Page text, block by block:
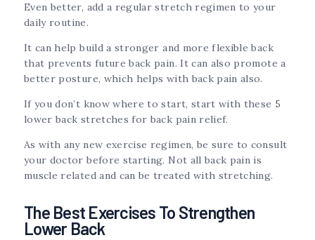
Even better, add a regular stretch regimen to your
daily routine.
It can help build a stronger and more flexible back
that prevents future back pain. It can also promote a
better posture, which helps with back pain also.
If you don’t know where to start, start with these 5
lower back stretches for back pain relief.
As with any new exercise regimen, be sure to consult
your doctor before starting. Not all back pain is
muscle related and can be treated with stretching.
The Best Exercises To Strengthen
Lower Back